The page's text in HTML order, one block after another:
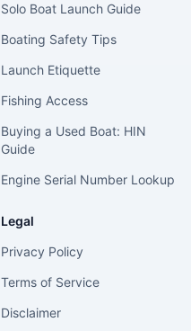
Solo Boat Launch Guide
Boating Safety Tips
Launch Etiquette
Fishing Access
Buying a Used Boat: HIN
Guide
Engine Serial Number Lookup
Legal
Privacy Policy
Terms of Service
Disclaimer